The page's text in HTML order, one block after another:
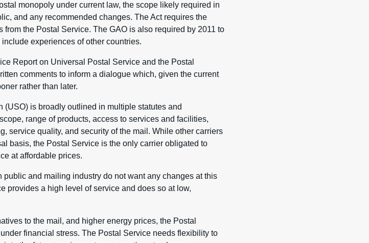
monopoly under current law, the scope likely required in
and any recommended changes. The Act requires the
the Postal Service. The GAO is also required by 2011 to
experiences of other countries.
Report on Universal Postal Service and the Postal
comments to inform a dialogue which, given the current
rather than later.
is broadly outlined in multiple statutes and
range of products, access to services and facilities,
service quality, and security of the mail. While other carriers
basis, the Postal Service is the only carrier obligated to
at affordable prices.
and mailing industry do not want any changes at this
provides a high level of service and does so at low,
to the mail, and higher energy prices, the Postal
financial stress. The Postal Service needs flexibility to